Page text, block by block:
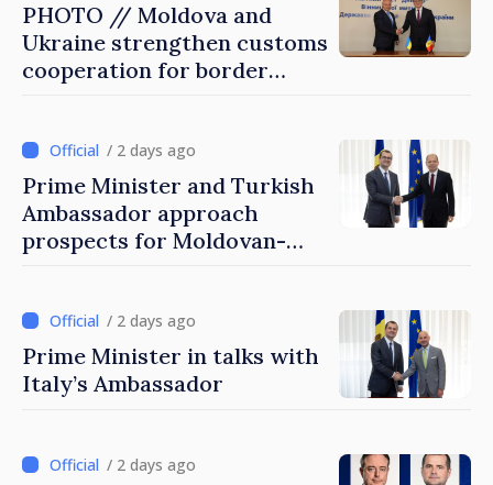
PHOTO // Moldova and
Ukraine strengthen customs
cooperation for border
/ 2 days ago
Prime Minister and Turkish
Ambassador approach
prospects for Moldovan-
/ 2 days ago
Prime Minister in talks with
Italy’s Ambassador
/ 2 days ago